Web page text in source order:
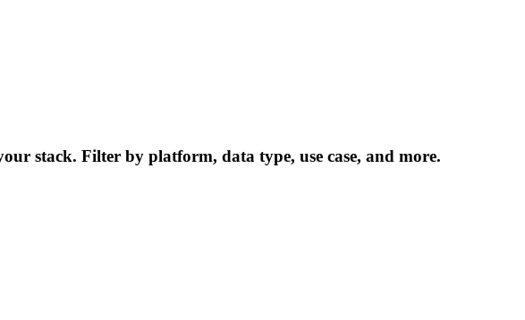
stack. Filter by platform, data type, use case, and more.